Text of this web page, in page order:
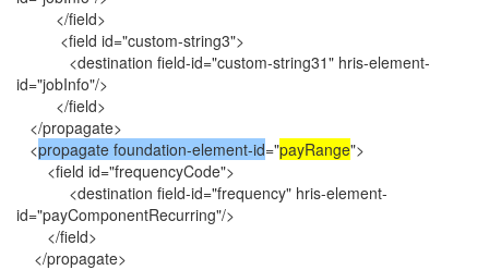
</field>
<field id="custom-string3">
<destination field-id="custom-string31" hris-element-
id="jobInfo"/>
</field>
</propagate>
<propagate foundation-element-id="payRange">
<field id="frequencyCode">
<destination field-id="frequency" hris-element-
id="payComponentRecurring"/>
</field>
</propagate>